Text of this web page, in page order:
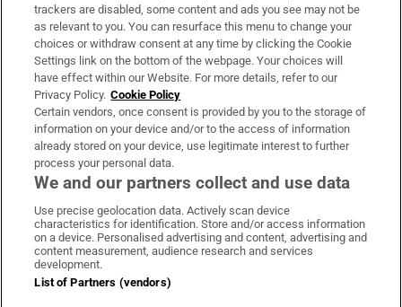
About Us
Irish Times Products & Services
OUR PARTNERS:
Irish Times on WhatsApp
Irish Times on Facebook
Irish Times on X
Irish Times on LinkedIn
Irish Times on Instagram
Terms & Conditions
Privacy Policy
trackers are disabled, some content and ads you see may not be
as relevant to you. You can resurface this menu to change your
choices or withdraw consent at any time by clicking the Cookie
Settings link on the bottom of the webpage. Your choices will
have effect within our Website. For more details, refer to our
Privacy Policy. Cookie Policy
Certain vendors, once consent is provided by you to the storage of
information on your device and/or to the access of information
already stored on your device, use legitimate interest to further
process your personal data.
We and our partners collect and use data
Use precise geolocation data. Actively scan device
characteristics for identification. Store and/or access information
on a device. Personalised advertising and content, advertising and
content measurement, audience research and services
development.
List of Partners (vendors)